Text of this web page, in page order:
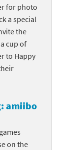
for photo
a special
the
cup of
to Happy
amiibo
on the